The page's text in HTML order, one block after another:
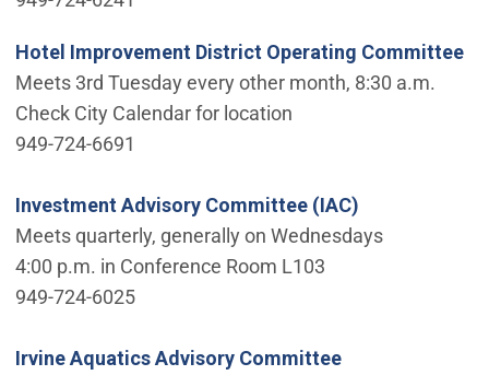
Hotel Improvement District Operating Committee
Meets 3rd Tuesday every other month, 8:30 a.m.
Check City Calendar for location
949-724-6691
Investment Advisory Committee (IAC)
Meets quarterly, generally on Wednesdays
4:00 p.m. in Conference Room L103
949-724-6025
Irvine Aquatics Advisory Committee